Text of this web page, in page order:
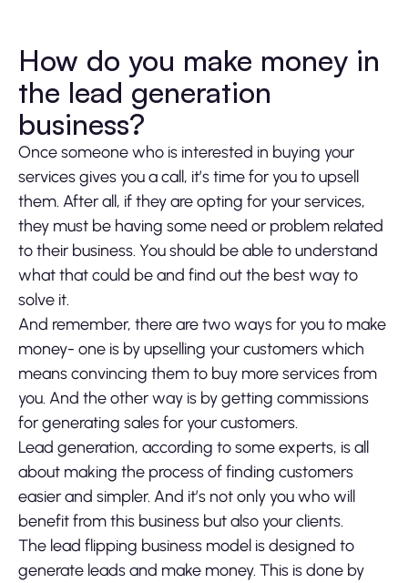
How do you make money in
the lead generation
business?
Once someone who is interested in buying your
services gives you a call, it’s time for you to upsell
them. After all, if they are opting for your services,
they must be having some need or problem related
to their business. You should be able to understand
what that could be and find out the best way to
solve it.
And remember, there are two ways for you to make
money- one is by upselling your customers which
means convincing them to buy more services from
you. And the other way is by getting commissions
for generating sales for your customers.
Lead generation, according to some experts, is all
about making the process of finding customers
easier and simpler. And it’s not only you who will
benefit from this business but also your clients.
The lead flipping business model is designed to
generate leads and make money. This is done by